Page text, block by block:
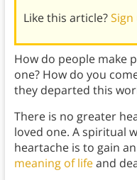
Like this article?
How do people make
one? How do you
they departed this
There is no greater
loved one. A spiritual
heartache is to gain
meaning of lifeand